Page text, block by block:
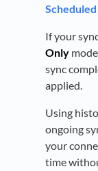
If your
Only
sync
applied.
Using
ongoing
your
time